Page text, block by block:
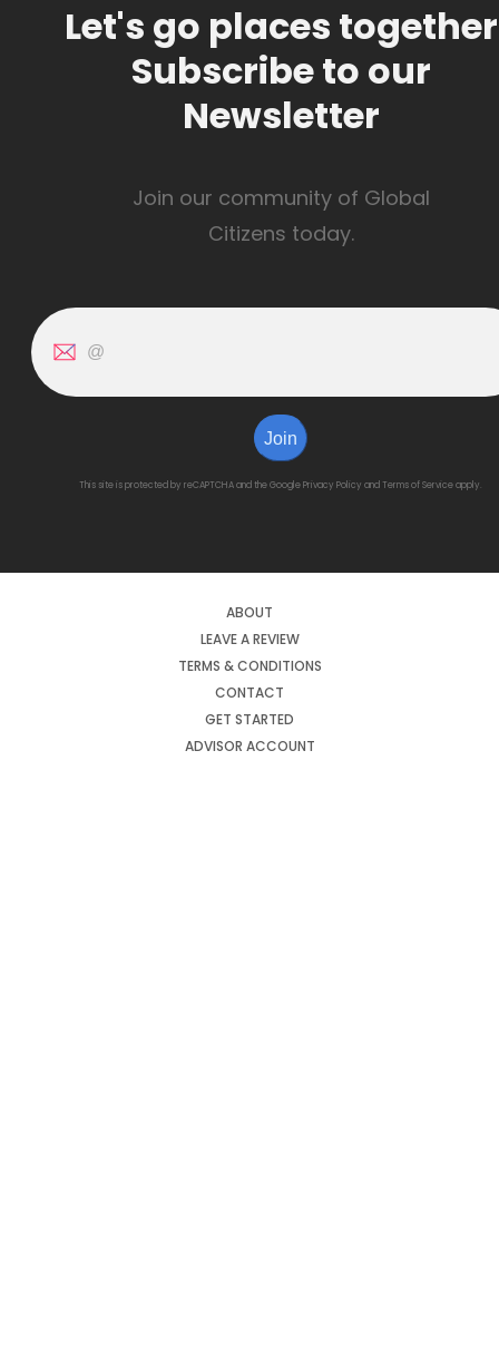
Let's go places together
Subscribe to our
Newsletter
Join our community of Global
Citizens today.
Join
This site is protected by reCAPTCHA and the GooglePrivacy Policy and Terms of Serviceapply.
ABOUT
LEAVE A REVIEW
TERMS & CONDITIONS
CONTACT
GET STARTED
ADVISOR ACCOUNT